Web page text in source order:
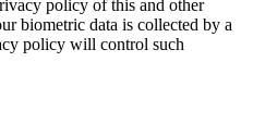
policy of this and other
biometric data is collected by a
policy will control such